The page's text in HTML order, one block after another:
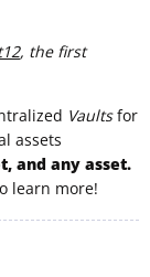
, the first
Vaultsfor
assets
and any asset.
learn more!